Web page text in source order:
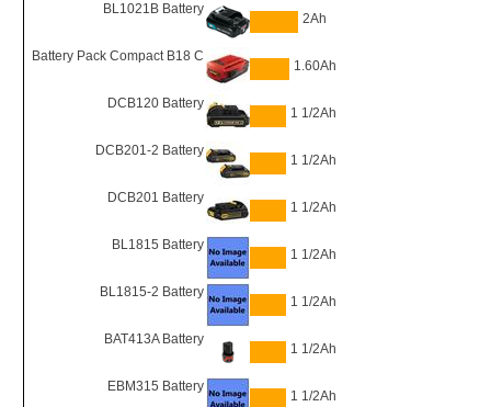
BL1021B Battery
2Ah
Battery Pack Compact B18 C
1.60Ah
DCB120 Battery
1 1/2Ah
DCB201-2 Battery
1 1/2Ah
DCB201 Battery
1 1/2Ah
BL1815 Battery
1 1/2Ah
BL1815-2 Battery
1 1/2Ah
BAT413A Battery
1 1/2Ah
EBM315 Battery
1 1/2Ah